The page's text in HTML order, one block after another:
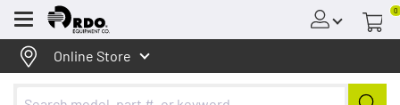
Menu
0
Online Store